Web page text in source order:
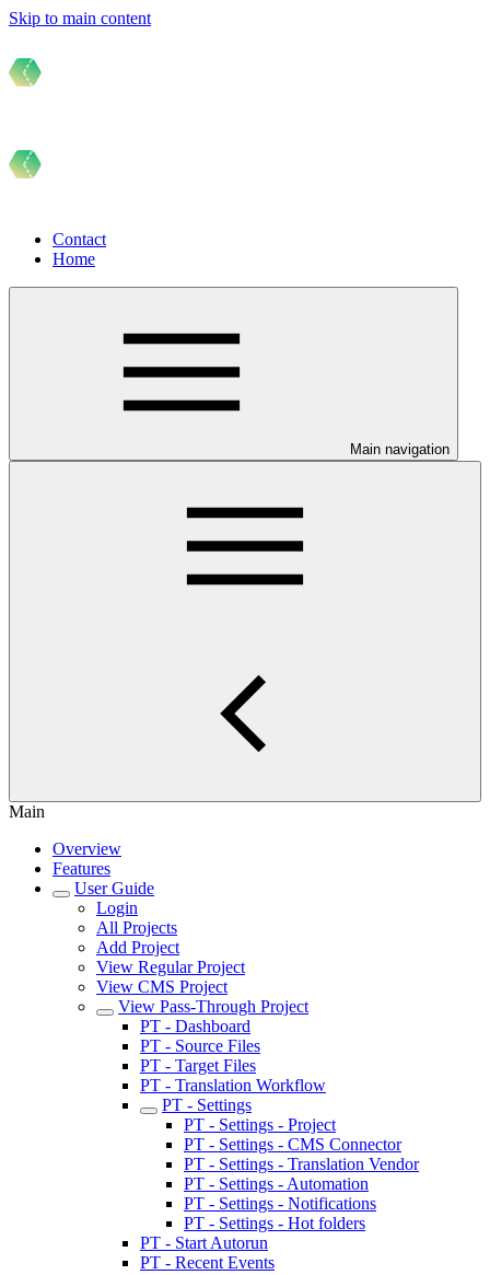
Skip to main content
Contact
Home
Main navigation
Main
Overview
Features
User Guide
Login
All Projects
Add Project
View Regular Project
View CMS Project
View Pass-Through Project
PT - Dashboard
PT - Source Files
PT - Target Files
PT - Translation Workflow
PT - Settings
PT - Settings - Project
PT - Settings - CMS Connector
PT - Settings - Translation Vendor
PT - Settings - Automation
PT - Settings - Notifications
PT - Settings - Hot folders
PT - Start Autorun
PT - Recent Events